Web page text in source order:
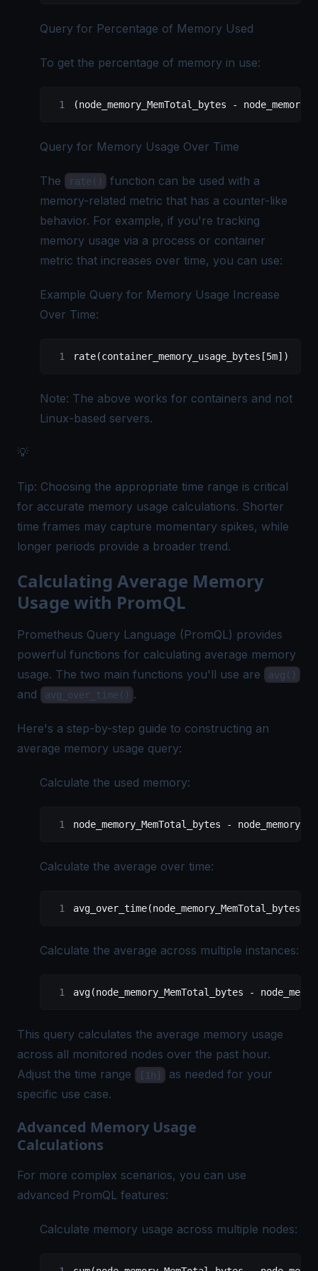
Query for Percentage of Memory Used
To get the percentage of memory in use:
(node_memory_MemTotal_bytes -
Query for Memory Usage Over Time
The rate()
function can be used with a
memory-related metric that has a counter-like
behavior. For example, if you're tracking
memory usage via a process or container
metric that increases over time, you can use:
Example Query for Memory Usage Increase
Over Time:
rate(container_memory_usage_bytes[5m])
Note: The above works for containers and not
Linux-based servers.
💡
Tip: Choosing the appropriate time range is critical
for accurate memory usage calculations. Shorter
time frames may capture momentary spikes, while
longer periods provide a broader trend.
Calculating Average Memory
Usage with PromQL
Prometheus Query Language (PromQL) provides
powerful functions for calculating average memory
usage. The two main functions you'll use are
avg()
and avg_over_time() .
Here's a step-by-step guide to constructing an
average memory usage query:
Calculate the used memory:
node_memory_MemTotal_bytes -
Calculate the average over time:
Calculate the average across multiple instances:
avg(node_memory_MemTotal_bytes -
This query calculates the average memory usage
across all monitored nodes over the past hour.
Adjust the time range
[1h]
as needed for your
specific use case.
Advanced Memory Usage
Calculations
For more complex scenarios, you can use
advanced PromQL features:
Calculate memory usage across multiple nodes: